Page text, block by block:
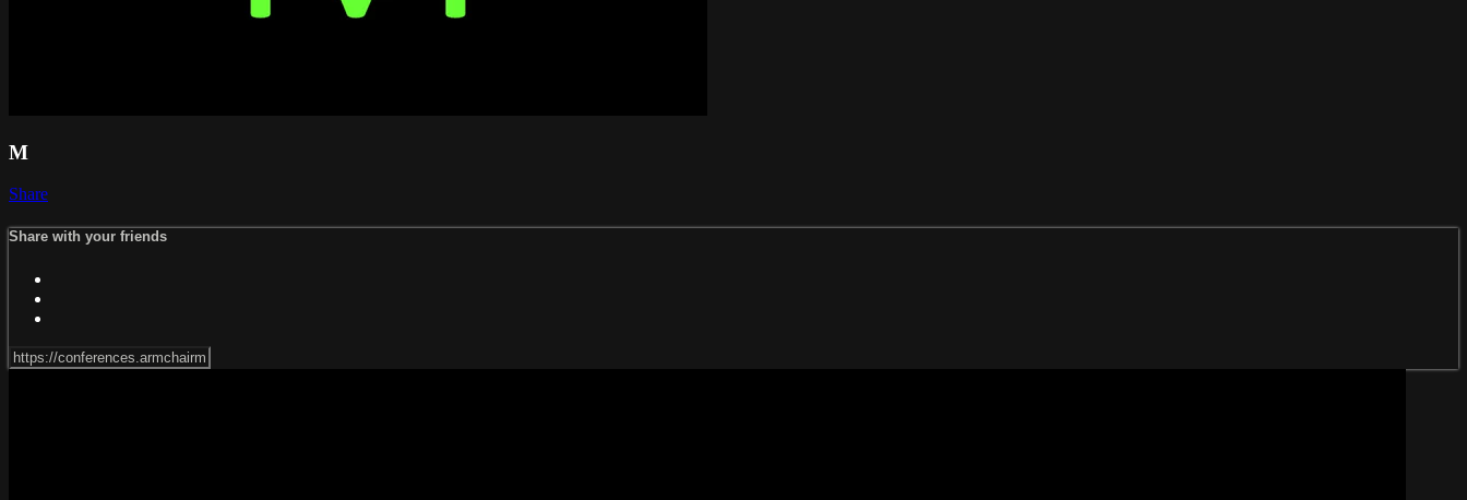
M
Share
Share with your friends